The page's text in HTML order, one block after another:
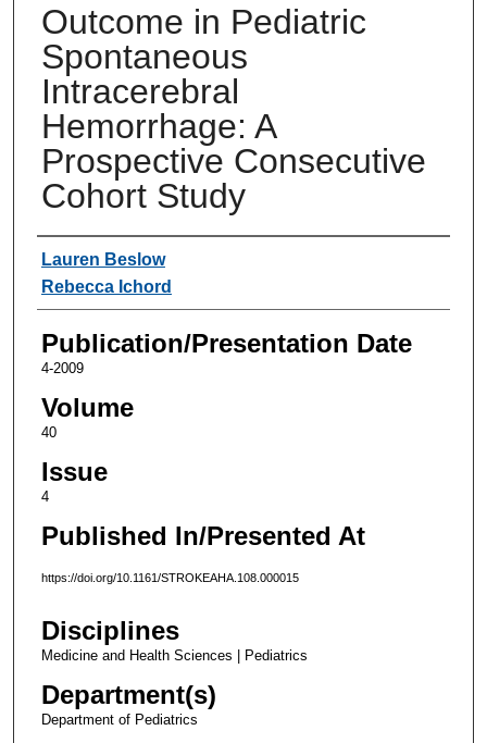
Outcome in Pediatric
Spontaneous
Intracerebral
Hemorrhage: A
Prospective Consecutive
Cohort Study
Authors
Lauren Beslow
Rebecca Ichord
Publication/Presentation Date
4-2009
Volume
40
Issue
4
Published In/Presented At
https://doi.org/10.1161/STROKEAHA.108.000015
Disciplines
Medicine and Health Sciences | Pediatrics
Department(s)
Department of Pediatrics